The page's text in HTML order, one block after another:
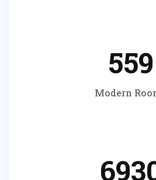
559
Modern